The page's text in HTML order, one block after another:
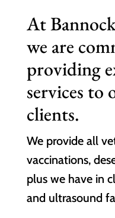
At
we are
providing
services to
clients.
We provide all
vaccinations,
plus we have in
and ultrasound